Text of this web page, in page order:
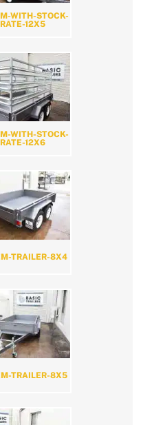
WITH-STOCK-
12X5
WITH-STOCK-
12X6
TRAILER-8X4
TRAILER-8X5